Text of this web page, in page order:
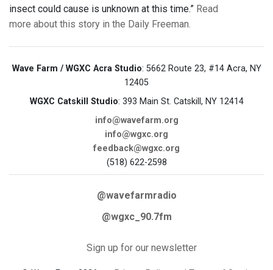
insect could cause is unknown at this time.” Read
more about this story in the Daily Freeman.
Wave Farm / WGXC Acra Studio: 5662 Route 23, #14 Acra, NY
12405
WGXC Catskill Studio: 393 Main St. Catskill, NY 12414
info@wavefarm.org
info@wgxc.org
feedback@wgxc.org
(518) 622-2598
@wavefarmradio
@wgxc_90.7fm
Sign up for our newsletter